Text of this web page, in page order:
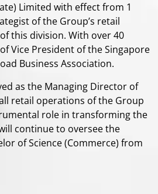
Limited with effect from 1
of the Group’s retail
this division. With over 40
Vice President of the Singapore
Business Association.
as the Managing Director of
retail operations of the Group
role in transforming the
continue to oversee the
of Science (Commerce) from